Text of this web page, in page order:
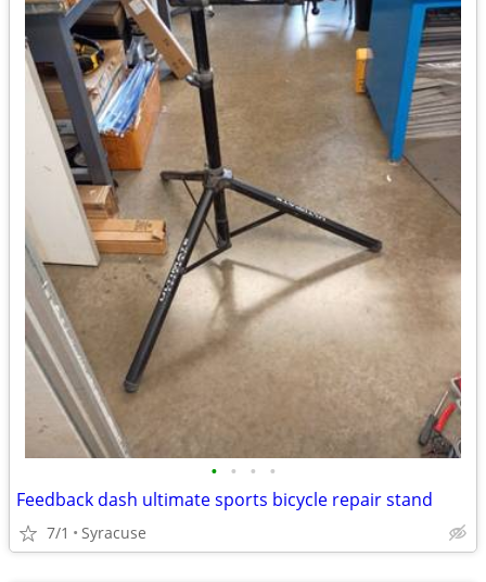
• • • •
Feedback dash ultimate sports bicycle repair stand
7/1 Syracuse